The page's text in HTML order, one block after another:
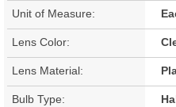
Unit of Measure:
Lens Color:
Lens Material:
Bulb Type: